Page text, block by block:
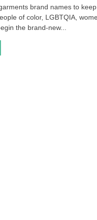
brand names to
of color, LGBTQIA,
the brand-new...